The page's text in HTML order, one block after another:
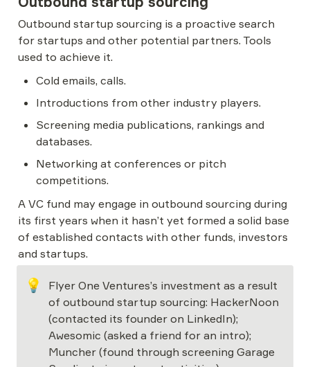
Outbound startup sourcing is a proactive search
for startups and other potential partners. Tools
used to achieve it.
Cold emails, calls.
Introductions from other industry players.
Screening media publications, rankings and
databases.
Networking at conferences or pitch
competitions.
A VC fund may engage in outbound sourcing during
its first years when it hasn’t yet formed a solid base
of established contacts with other funds, investors
and startups.
💡
Flyer One Ventures’s investment as a result
of outbound startup sourcing: HackerNoon
(contacted its founder on LinkedIn);
Awesomic (asked a friend for an intro);
Muncher (found through screening Garage